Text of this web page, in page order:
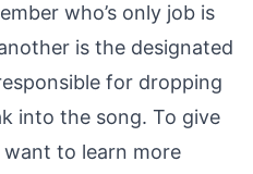
who’s only job is
is the designated
for dropping
into the song. To give
want to learn more